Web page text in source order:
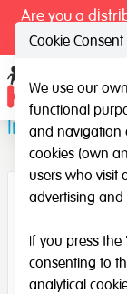
Are you a
Iniciation to
Cookie Consent
We use our
functional
and navigation
cookies (own
users who visit
advertising
If you press
consenting to
analytical